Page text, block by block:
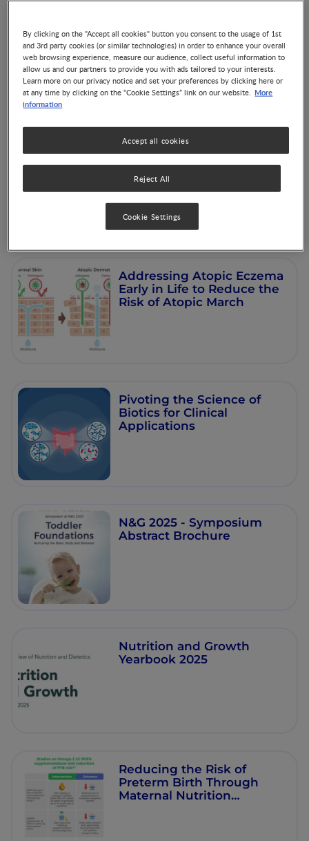
From Lactation to Health:
The Benefits of Human
Milk Bioactives
Disorder of Gut-Brain
Interaction: Insights,
Causes and Management
Addressing Atopic Eczema
Early in Life to Reduce the
Risk of Atopic March
Pivoting the Science of
Biotics for Clinical
Applications
N&G 2025 - Symposium
Abstract Brochure
Nutrition and Growth
Yearbook 2025
Reducing the Risk of
Preterm Birth Through
Maternal Nutrition
By clicking on the "Accept all cookies" button you consent to the usage of 1st
and 3rd party cookies (or similar technologies) in order to enhance your overall
web browsing experience, measure our audience, collect useful information to
allow us and our partners to provide you with ads tailored to your interests.
Learn more on our privacy notice and set your preferences by clicking here or
at any time by clicking on the “Cookie Settings” link on our website. More
information
Reject All
Accept all cookies
Cookie Settings